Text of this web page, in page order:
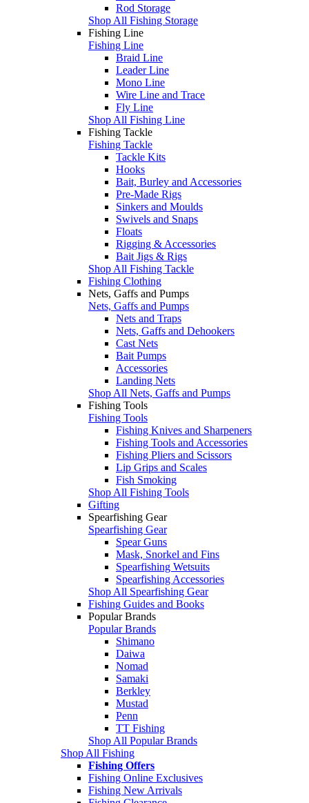
Rod Storage
Shop All Fishing Storage
Fishing Line
Fishing Line
Braid Line
Leader Line
Mono Line
Wire Line and Trace
Fly Line
Shop All Fishing Line
Fishing Tackle
Fishing Tackle
Tackle Kits
Hooks
Bait, Burley and Accessories
Pre-Made Rigs
Sinkers and Moulds
Swivels and Snaps
Floats
Rigging & Accessories
Bait Jigs & Rigs
Shop All Fishing Tackle
Fishing Clothing
Nets, Gaffs and Pumps
Nets, Gaffs and Pumps
Nets and Traps
Nets, Gaffs and Dehookers
Cast Nets
Bait Pumps
Accessories
Landing Nets
Shop All Nets, Gaffs and Pumps
Fishing Tools
Fishing Tools
Fishing Knives and Sharpeners
Fishing Tools and Accessories
Fishing Pliers and Scissors
Lip Grips and Scales
Fish Smoking
Shop All Fishing Tools
Gifting
Spearfishing Gear
Spearfishing Gear
Spear Guns
Mask, Snorkel and Fins
Spearfishing Wetsuits
Spearfishing Accessories
Shop All Spearfishing Gear
Fishing Guides and Books
Popular Brands
Popular Brands
Shimano
Daiwa
Nomad
Samaki
Berkley
Mustad
Penn
TT Fishing
Shop All Popular Brands
Shop All Fishing
Fishing Offers
Fishing Online Exclusives
Fishing New Arrivals